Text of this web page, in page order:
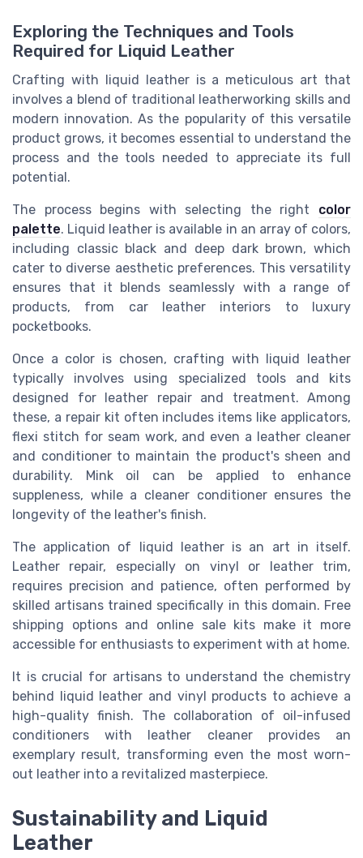
Exploring the Techniques and Tools
Required for Liquid Leather
Crafting with liquid leather is a meticulous art that
involves a blend of traditional leatherworking skills and
modern innovation. As the popularity of this versatile
product grows, it becomes essential to understand the
process and the tools needed to appreciate its full
potential.
The process begins with selecting the right color
palette. Liquid leather is available in an array of colors,
including classic black and deep dark brown, which
cater to diverse aesthetic preferences. This versatility
ensures that it blends seamlessly with a range of
products, from car leather interiors to luxury
pocketbooks.
Once a color is chosen, crafting with liquid leather
typically involves using specialized tools and kits
designed for leather repair and treatment. Among
these, a repair kit often includes items like applicators,
flexi stitch for seam work, and even a leather cleaner
and conditioner to maintain the product's sheen and
durability. Mink oil can be applied to enhance
suppleness, while a cleaner conditioner ensures the
longevity of the leather's finish.
The application of liquid leather is an art in itself.
Leather repair, especially on vinyl or leather trim,
requires precision and patience, often performed by
skilled artisans trained specifically in this domain. Free
shipping options and online sale kits make it more
accessible for enthusiasts to experiment with at home.
It is crucial for artisans to understand the chemistry
behind liquid leather and vinyl products to achieve a
high-quality finish. The collaboration of oil-infused
conditioners with leather cleaner provides an
exemplary result, transforming even the most worn-
out leather into a revitalized masterpiece.
Sustainability and Liquid
Leather